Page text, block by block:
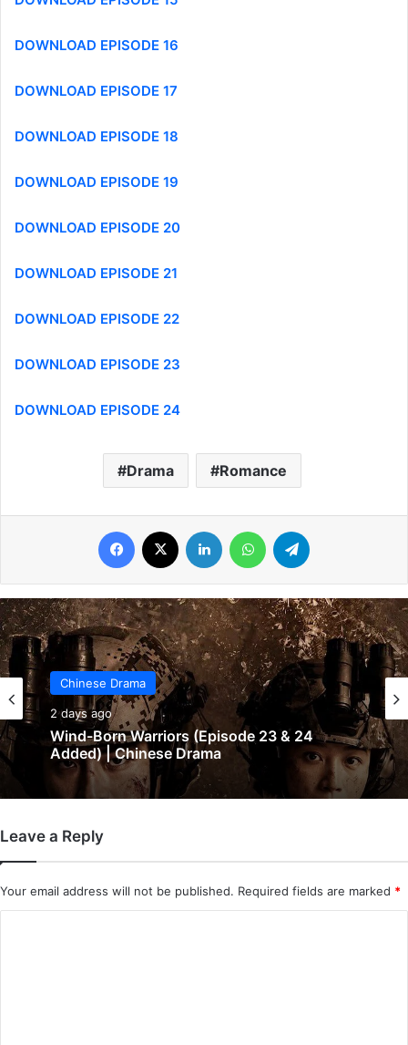
DOWNLOAD EPISODE 16
DOWNLOAD EPISODE 17
DOWNLOAD EPISODE 18
DOWNLOAD EPISODE 19
DOWNLOAD EPISODE 20
DOWNLOAD EPISODE 21
DOWNLOAD EPISODE 22
DOWNLOAD EPISODE 23
DOWNLOAD EPISODE 24
Drama Romance
Facebook LinkedIn WhatsApp
Chinese Drama
2 days ago
Wind-Born Warriors (Episode 23 & 24
Added) | Chinese Drama
Leave a Reply
Your email address will not be published. Required fields are marked *